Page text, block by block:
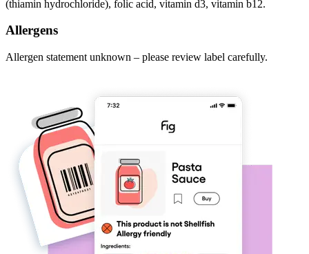
(thiamin hydrochloride), folic acid, vitamin d3, vitamin b12.
Allergens
Allergen statement unknown – please review label carefully.